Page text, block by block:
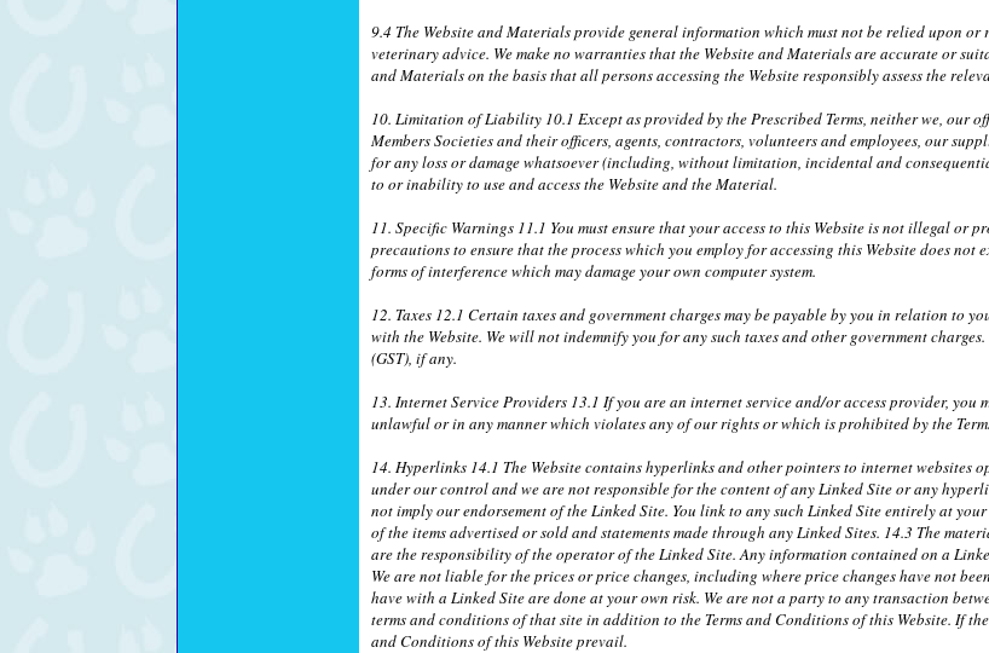
9.4 The Website and Materials provide general information which must not be relied upon
veterinary advice. We make no warranties that the Website and Materials are accurate or
and Materials on the basis that all persons accessing the Website responsibly assess the
10. Limitation of Liability 10.1 Except as provided by the Prescribed Terms, neither we, our
Members Societies and their officers, agents, contractors, volunteers and employees, our
for any loss or damage whatsoever (including, without limitation, incidental and
to or inability to use and access the Website and the Material.
11. Specific Warnings 11.1 You must ensure that your access to this Website is not illegal or
precautions to ensure that the process which you employ for accessing this Website does
forms of interference which may damage your own computer system.
12. Taxes 12.1 Certain taxes and government charges may be payable by you in relation to
with the Website. We will not indemnify you for any such taxes and other government
(GST), if any.
13. Internet Service Providers 13.1 If you are an internet service and/or access provider, you
unlawful or in any manner which violates any of our rights or which is prohibited by the
14. Hyperlinks 14.1 The Website contains hyperlinks and other pointers to internet websites
under our control and we are not responsible for the content of any Linked Site or any
not imply our endorsement of the Linked Site. You link to any such Linked Site entirely at
of the items advertised or sold and statements made through any Linked Sites. 14.3 The
are the responsibility of the operator of the Linked Site. Any information contained on a
We are not liable for the prices or price changes, including where price changes have not
have with a Linked Site are done at your own risk. We are not a party to any transaction
terms and conditions of that site in addition to the Terms and Conditions of this Website. If
and Conditions of this Website prevail.